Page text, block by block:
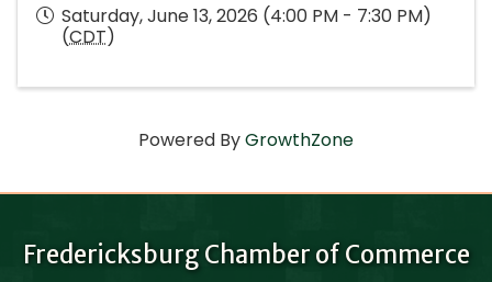
Saturday, June 13, 2026 (4:00 PM - 7:30 PM)
(CDT)
Powered ByGrowthZone
Fredericksburg Chamber of Commerce